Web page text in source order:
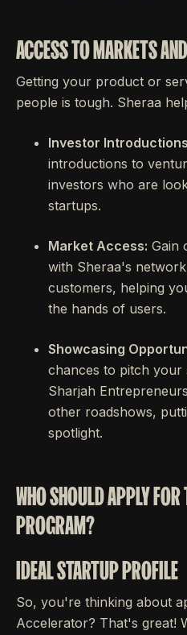
ACCESS TO MARKETS
Getting your product or
people is tough. Sheraa
Investor
introductions to
investors who are
startups.
Market Access: Gain
with Sheraa's
customers, helping
the hands of users.
Showcasing
chances to pitch your
Sharjah
other roadshows,
spotlight.
WHO SHOULD APPLY FOR
PROGRAM?
IDEAL STARTUP PROFILE
So, you're thinking about
Accelerator? That's great!